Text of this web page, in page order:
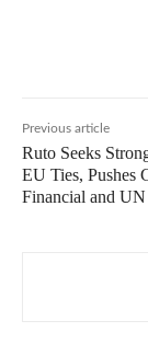
Previous article
Ruto Seeks
EU Ties, Pushes
Financial and